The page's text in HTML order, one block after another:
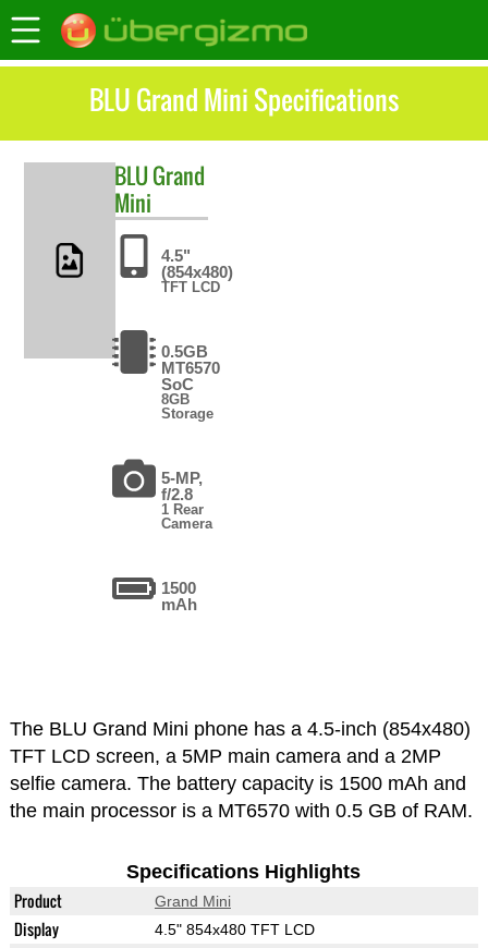
BLU Grand Mini Specifications
BLUGrand
Mini
4.5"
(854x480)
TFT LCD
0.5GB
MT6570
SoC
8GB
Storage
5-MP,
f/2.8
1 Rear
Camera
1500
mAh
The BLU Grand Mini phone has a 4.5-inch (854x480)
TFT LCD screen, a 5MP main camera and a 2MP
selfie camera. The battery capacity is 1500 mAh and
the main processor is a MT6570 with 0.5 GB of RAM.
Specifications Highlights
Product Grand Mini
Display 4.5" 854x480 TFT LCD